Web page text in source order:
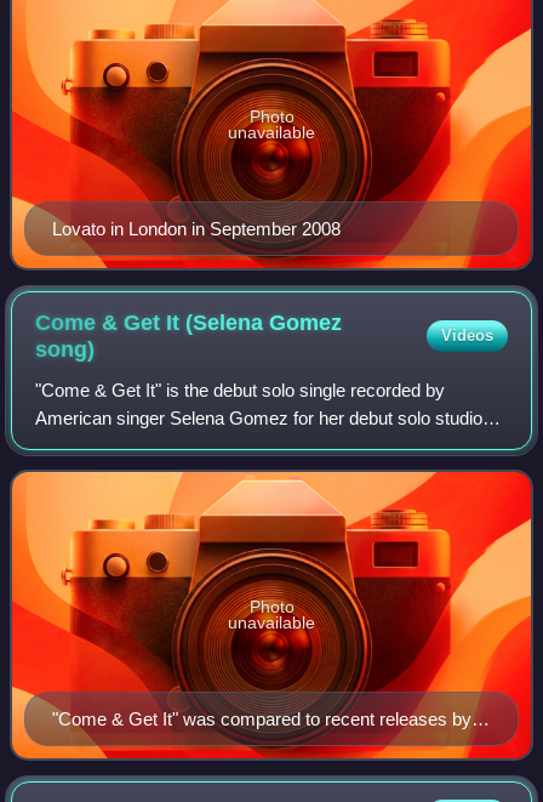
Lovato in London in September 2008
Photo
unavailable
Come & Get It (Selena Gomez
song)
Videos
"Come & Get It" is the debut solo single recorded by
American singer Selena Gomez for her debut solo studio
album, Stars Dance. It was released as the album's lead
single on April 7, 2013, through Hol
"Come & Get It" was compared to recent releases by
Barbadian recording artist Rihanna (pictured), who was
offered the song before Gomez.
Photo
unavailable